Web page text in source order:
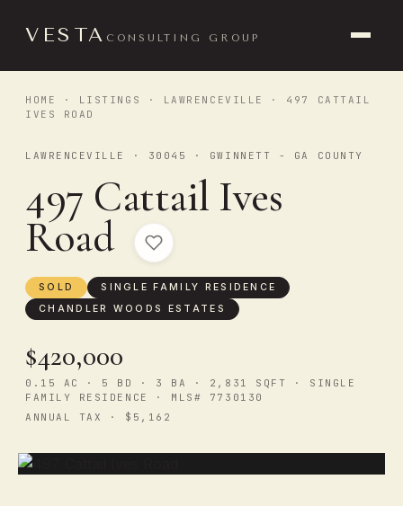
VESTA CONSULTING GROUP
HOME · LISTINGS · LAWRENCEVILLE
· 497 CATTAIL
IVES ROAD
LAWRENCEVILLE · 30045 · GWINNETT - GA COUNTY
497 Cattail Ives
Road
SOLD
SINGLE FAMILY RESIDENCE
CHANDLER WOODS ESTATES
$420,000
0.15 AC · 5 BD · 3 BA · 2,831 SQFT · SINGLE
FAMILY RESIDENCE · MLS# 7730130
ANNUAL TAX · $5,162